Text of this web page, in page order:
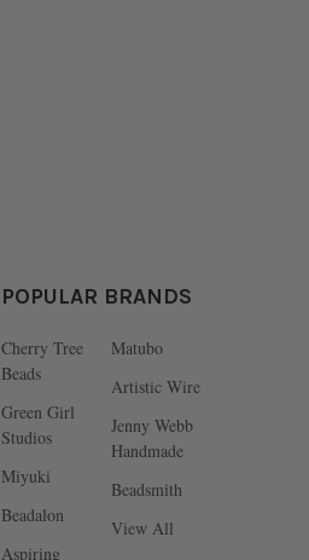
POPULAR BRANDS
Cherry Tree
Beads
Green Girl
Studios
Miyuki
Beadalon
Aspiring
Matubo
Artistic Wire
Jenny Webb
Handmade
Beadsmith
View All